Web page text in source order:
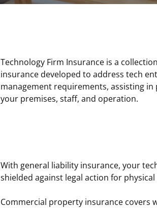
Technology Firm Insurance is a
insurance developed to address tech
management requirements, assisting
your premises, staff, and operation.
With general liability insurance, your
shielded against legal action for
Commercial property insurance covers